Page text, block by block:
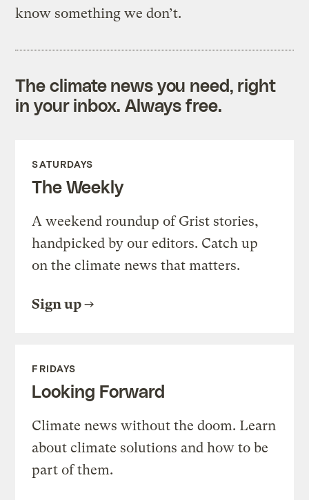
know something we don’t.
The climate news you need, right
in your inbox. Always free.
SATURDAYS
The Weekly
A weekend roundup of Grist stories,
handpicked by our editors. Catch up
on the climate news that matters.
Sign up
FRIDAYS
Looking Forward
Climate news without the doom. Learn
about climate solutions and how to be
part of them.